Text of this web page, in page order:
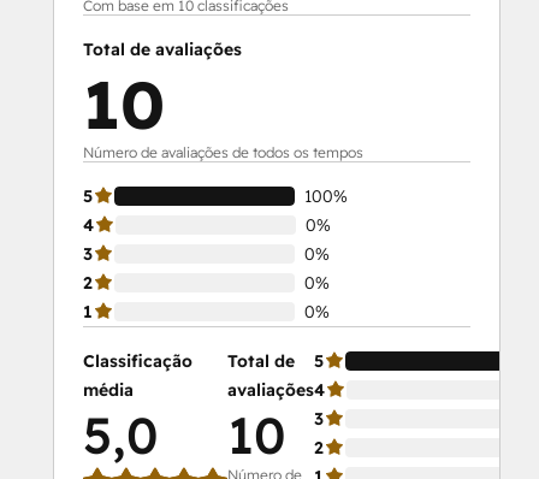
Com base em 10 classificações
Total de avaliações
10
Número de avaliações de todos os tempos
5
100%
4
0%
3
0%
2
0%
1
0%
Classificação
média
5,0
Total de
avaliações
10
Número de
5
4
3
2